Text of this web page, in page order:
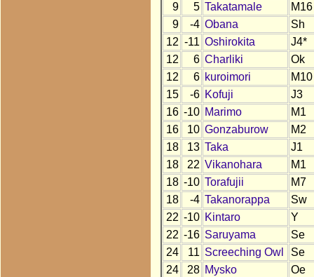
9
5 Takatamale
M16
9
-4 Obana
Sh
12 -11 Oshirokita
J4*
12
6 Charliki
Ok
12
6 kuroimori
M10
15
-6 Kofuji
J3
16 -10 Marimo
M1
16
10 Gonzaburow
M2
18
13 Taka
J1
18
22 Vikanohara
M1
18 -10 Torafujii
M7
18
-4 Takanorappa
Sw
22 -10 Kintaro
Y
22 -16 Saruyama
Se
24
11 Screeching Owl
Se
24
28 Mysko
Oe